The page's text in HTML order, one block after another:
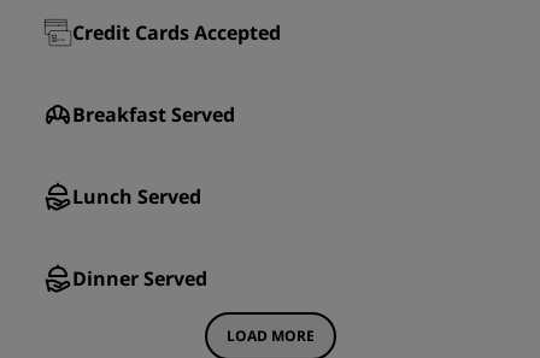
Credit Cards Accepted
Breakfast Served
Lunch Served
Dinner Served
LOAD MORE